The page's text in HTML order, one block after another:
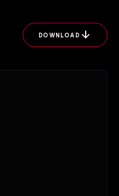
DOWNLOAD arrow_downward